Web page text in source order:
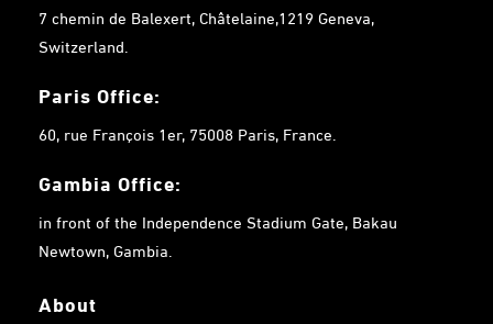
7 chemin de Balexert, Châtelaine,1219 Geneva,
Switzerland.
Paris Office:
60, rue François 1er, 75008 Paris, France.
Gambia Office:
in front of the Independence Stadium Gate, Bakau
Newtown, Gambia.
About